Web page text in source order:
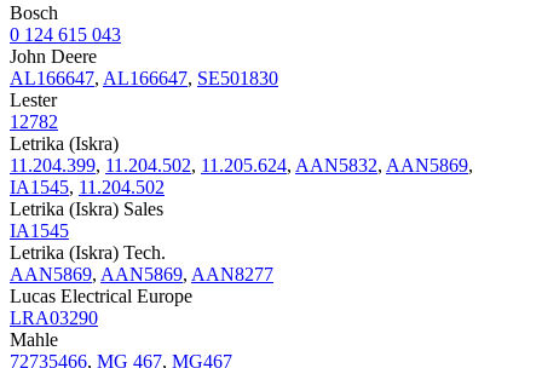
Bosch
0 124 615 043
John Deere
AL166647, AL166647, SE501830
Lester
12782
Letrika (Iskra)
11.204.399, 11.204.502, 11.205.624, AAN5832, AAN5869,
IA1545, 11.204.502
Letrika (Iskra) Sales
IA1545
Letrika (Iskra) Tech.
AAN5869, AAN5869, AAN8277
Lucas Electrical Europe
LRA03290
Mahle
72735466, MG 467, MG467